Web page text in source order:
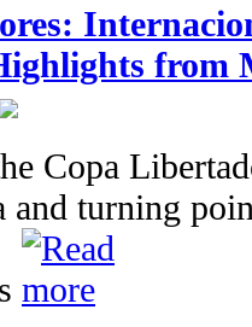
from
Copa
turning